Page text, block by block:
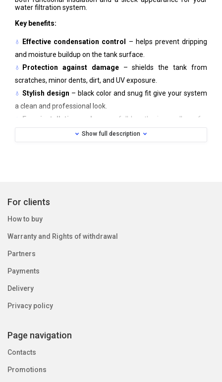
water filtration system.
Key benefits:
Effective condensation control – helps prevent dripping
and moisture buildup on the tank surface.
Protection against damage– shields the tank from
scratches, minor dents, dirt, and UV exposure.
Stylish design – black color and snug fit give your system
a clean and professional look.
Easy installation and care
– full-length zipper allows for
quick attachment or removal; machine washable.
Care:
Machine washable, 30 °C
Show full description
For clients
How to buy
Warranty and Rights of withdrawal
Partners
Payments
Delivery
Privacy policy
Page navigation
Contacts
Promotions